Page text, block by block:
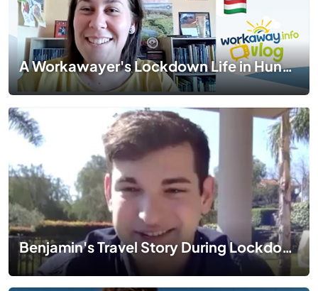
A Workawayer's Lockdown Life in Hungary | #TogetherApart | EP 05
Benjamin's Travel Story During Lockdown in Italy | #TogetherApart | EP 01